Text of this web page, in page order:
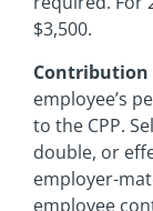
$3,500.
Contribution
employee’s
to the CPP.
double, or
employer-
employee